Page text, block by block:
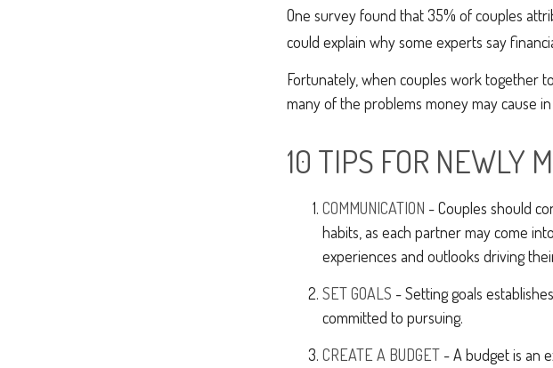
One survey found that 35% of couples
could explain why some experts say
Fortunately, when couples work together
many of the problems money may cause
10 TIPS FOR NEWLY
COMMUNICATION - Couples should
habits, as each partner may come
experiences and outlooks driving
SET GOALS - Setting goals
committed to pursuing.
CREATE A BUDGET - A budget is an